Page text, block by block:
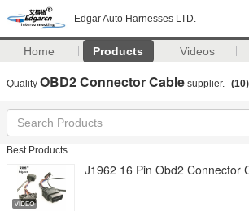
Edgar Auto Harnesses LTD.
Home Products Videos
Quality OBD2 Connector Cable supplier. (10)
Best Products
J1962 16 Pin Obd2 Connector